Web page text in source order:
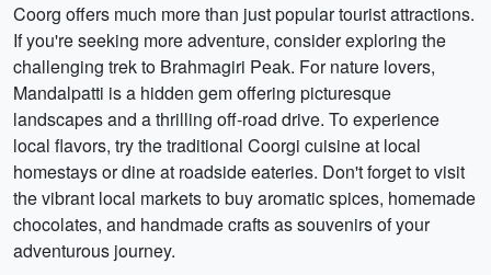
Coorg offers much more than just popular tourist attractions.
If you're seeking more adventure, consider exploring the
challenging trek to Brahmagiri Peak. For nature lovers,
Mandalpatti is a hidden gem offering picturesque
landscapes and a thrilling off-road drive. To experience
local flavors, try the traditional Coorgi cuisine at local
homestays or dine at roadside eateries. Don't forget to visit
the vibrant local markets to buy aromatic spices, homemade
chocolates, and handmade crafts as souvenirs of your
adventurous journey.